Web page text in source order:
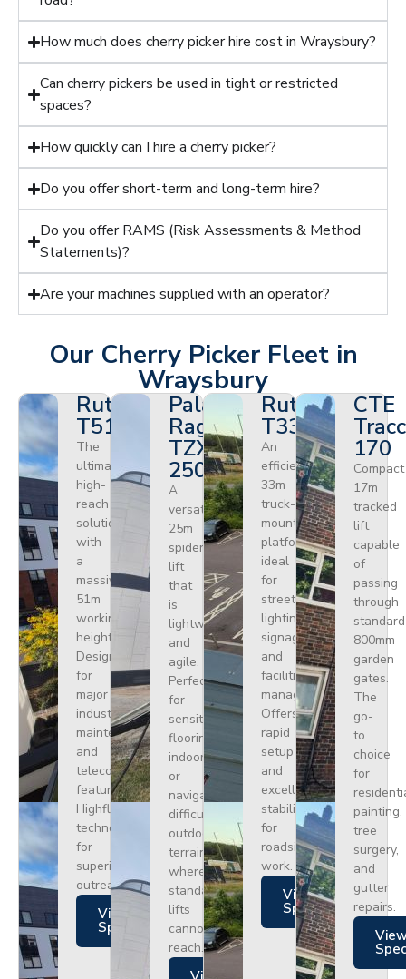
How much does cherry picker hire cost in Wraysbury?
Can cherry pickers be used in tight or restricted
spaces?
How quickly can I hire a cherry picker?
Do you offer short-term and long-term hire?
Do you offer RAMS (Risk Assessments & Method
Statements)?
Are your machines supplied with an operator?
Our Cherry Picker Fleet in
Wraysbury
Ruthmann
T510HF
The
ultimate
high-
reach
solution
with
a
massive
51m
working
height.
Designed
for
major
industrial
maintenance
and
telecoms,
featuring
Highflex
technology
for
superior
outreach.
Views
Specs
Palazzani
Ragno
TZX
250
A
versatile
25m
spider
lift
that
is
lightweight
and
agile.
Perfect
for
sensitive
flooring
indoors
or
navigating
difficult
outdoor
terrain
where
standard
lifts
cannot
reach.
Ruthmann
T330
An
efficient
33m
truck-
mounted
platform
ideal
for
street
lighting,
signage,
and
facilities
management.
Offers
rapid
setup
and
excellent
stability
for
roadside
work.
Views
Specs
CTE
170
Compact
17m
tracked
lift
capable
of
passing
through
standard
800mm
garden
gates.
The
go-
to
choice
for
painting,
tree
surgery,
and
gutter
repairs.